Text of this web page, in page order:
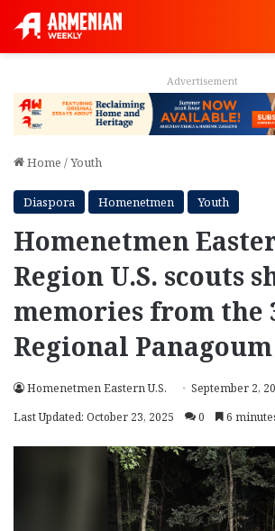
Advertisement
Home /Youth
Diaspora Homenetmen Youth
Homenetmen
Region U.S. scouts
memories from the
Regional Panagoum
Homenetmen Eastern U.S.
September 2,
Last Updated: October 23, 2025
0 6